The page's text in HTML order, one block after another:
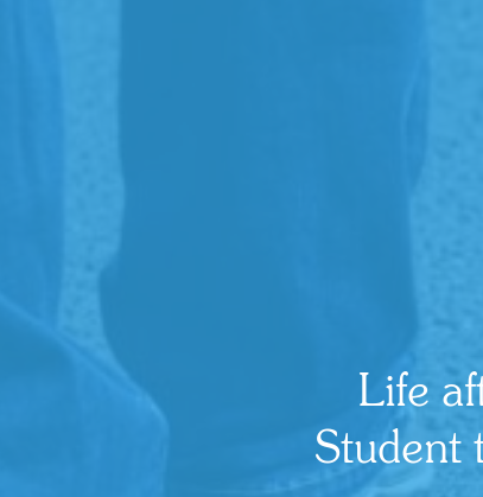
Life
Student